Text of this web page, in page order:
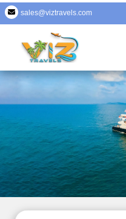
sales@viztravels.com